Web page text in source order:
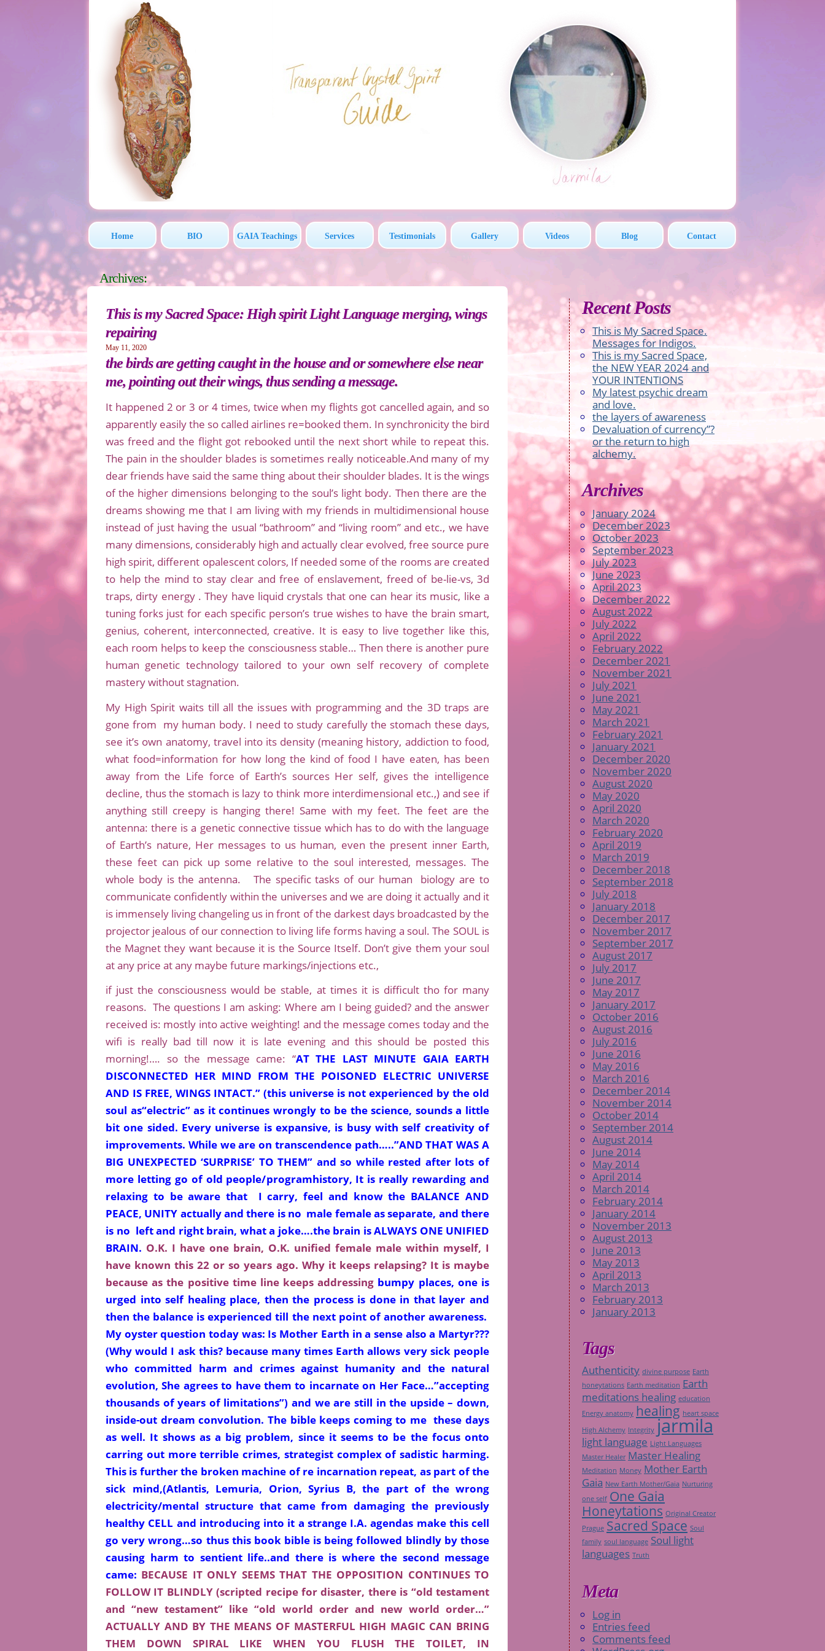
Home BIO GAIA Teachings Services Testimonials Gallery Videos Blog Contact
Archives:
This is my Sacred Space: High spirit Light Language merging, wings
repairing
May 11, 2020
the birds are getting caught in the house and or somewhere else near
me, pointing out their wings, thus sending a message.
It happened 2 or 3 or 4 times, twice when my flights got cancelled again, and so
apparently easily the so called airlines re=booked them. In synchronicity the bird
was freed and the flight got rebooked until the next short while to repeat this.
The pain in the shoulder blades is sometimes really noticeable.And many of my
dear friends have said the same thing about their shoulder blades. It is the wings
of the higher dimensions belonging to the soul’s light body. Then there are the
dreams showing me that I am living with my friends in multidimensional house
instead of just having the usual “bathroom” and “living room” and etc., we have
many dimensions, considerably high and actually clear evolved, free source pure
high spirit, different opalescent colors, If needed some of the rooms are created
to help the mind to stay clear and free of enslavement, freed of be-lie-vs, 3d
traps, dirty energy . They have liquid crystals that one can hear its music, like a
tuning forks just for each specific person’s true wishes to have the brain smart,
genius, coherent, interconnected, creative. It is easy to live together like this,
each room helps to keep the consciousness stable… Then there is another pure
human genetic technology tailored to your own self recovery of complete
mastery without stagnation.
My High Spirit waits till all the issues with programming and the 3D traps are
gone from my human body. I need to study carefully the stomach these days,
see it’s own anatomy, travel into its density (meaning history, addiction to food,
what food=information for how long the kind of food I have eaten, has been
away from the Life force of Earth’s sources Her self, gives the intelligence
decline, thus the stomach is lazy to think more interdimensional etc.,) and see if
anything still creepy is hanging there! Same with my feet. The feet are the
antenna: there is a genetic connective tissue which has to do with the language
of Earth’s nature, Her messages to us human, even the present inner Earth,
these feet can pick up some relative to the soul interested, messages. The
whole body is the antenna. The specific tasks of our human biology are to
communicate confidently within the universes and we are doing it actually and it
is immensely living changeling us in front of the darkest days broadcasted by the
projector jealous of our connection to living life forms having a soul. The SOUL is
the Magnet they want because it is the Source Itself. Don’t give them your soul
at any price at any maybe future markings/injections etc.,
if just the consciousness would be stable, at times it is difficult tho for many
reasons. The questions I am asking: Where am I being guided? and the answer
received is: mostly into active weighting! and the message comes today and the
wifi is really bad till now it is late evening and this should be posted this
morning!…. so the message came: “AT THE LAST MINUTE GAIA EARTH
DISCONNECTED HER MIND FROM THE POISONED ELECTRIC UNIVERSE
AND IS FREE, WINGS INTACT.” (this universe is not experienced by the old
soul as“electric” as it continues wrongly to be the science, sounds a little
bit one sided. Every universe is expansive, is busy with self creativity of
improvements. While we are on transcendence path…..”AND THAT WAS A
BIG UNEXPECTED ‘SURPRISE’ TO THEM” and so while rested after lots of
more letting go of old people/programhistory, It is really rewarding and
relaxing to be aware that I carry, feel and know the BALANCE AND
PEACE, UNITY actually and there is no male female as separate, and there
is no left and right brain, what a joke….the brain is ALWAYS ONE UNIFIED
BRAIN. O.K. I have one brain, O.K. unified female male within myself, I
have known this 22 or so years ago. Why it keeps relapsing? It is maybe
because as the positive time line keepsaddressing bumpy places, one is
urged into self healing place, then the process is done in that layer and
then the balance is experienced till the next point of another awareness.
My oyster question today was: Is Mother Earth in a sense also a Martyr???
(Why would I ask this? because many times Earth allows very sick people
whocommitted harm and crimes against humanity and the natural
evolution, She agrees to have them to incarnate on Her Face…”accepting
thousands of years of limitations”) and we are still in the upside – down,
inside-out dreamconvolution. The bible keeps coming to me these days
as well. It shows as a big problem, since it seems to be the focus onto
carring out more terrible crimes, strategist complex of sadistic harming.
This is further the broken machine of re incarnation repeat, as part of the
sick mind,(Atlantis, Lemuria, Orion, Syrius B, the part of the wrong
electricity/mental structure that came from damaging the previously
healthy CELL and introducing into it a strange I.A. agendas make this cell
go very wrong…so thus this book bible is being followed blindly by those
causing harm to sentient life..and there is where the second message
came: BECAUSE IT ONLY SEEMS THAT THE OPPOSITION CONTINUES TO
FOLLOW IT BLINDLY (scripted recipe for disaster, there is “old testament
and “new testament” like “old world order and new world order…”
ACTUALLY AND BY THE MEANS OF MASTERFUL HIGH MAGIC CAN BRING
THEM DOWN SPIRAL LIKE WHEN YOU FLUSH THE TOILET, IN
Recent Posts
This is My Sacred Space.
Messages for Indigos.
This is my Sacred Space,
the NEW YEAR 2024 and
YOUR INTENTIONS
My latest psychic dream
and love.
the layers of awareness
Devaluation of currency”?
or the return to high
alchemy.
Archives
January 2024
December 2023
October 2023
September 2023
July 2023
June 2023
April 2023
December 2022
August 2022
July 2022
April 2022
February 2022
December 2021
November 2021
July 2021
June 2021
May 2021
March 2021
February 2021
January 2021
December 2020
November 2020
August 2020
May 2020
April 2020
March 2020
February 2020
April 2019
March 2019
December 2018
September 2018
July 2018
January 2018
December 2017
November 2017
September 2017
August 2017
July 2017
June 2017
May 2017
January 2017
October 2016
August 2016
July 2016
June 2016
May 2016
March 2016
December 2014
November 2014
October 2014
September 2014
August 2014
June 2014
May 2014
April 2014
March 2014
February 2014
January 2014
November 2013
August 2013
June 2013
May 2013
April 2013
March 2013
February 2013
January 2013
Tags
Authenticity divine purpose Earth
honeytations Earth meditation Earth
meditations healing education
Energy anatomy healing heart space
High Alchemy Integrity jarmila
light language Light Languages
Master Healer Master Healing
Meditation Money Mother Earth
Gaia New Earth Mother/Gaia Nurturing
one self One Gaia
Honeytations Original Creator
Prague Sacred Space Soul
family soul language Soul light
languages Truth
Meta
Log in
Entries feed
Comments feed